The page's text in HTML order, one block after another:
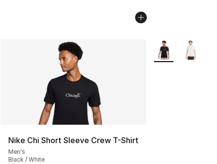
Nike Chi Short Sleeve Crew T-Shirt
Men's
Black / White
More Colors